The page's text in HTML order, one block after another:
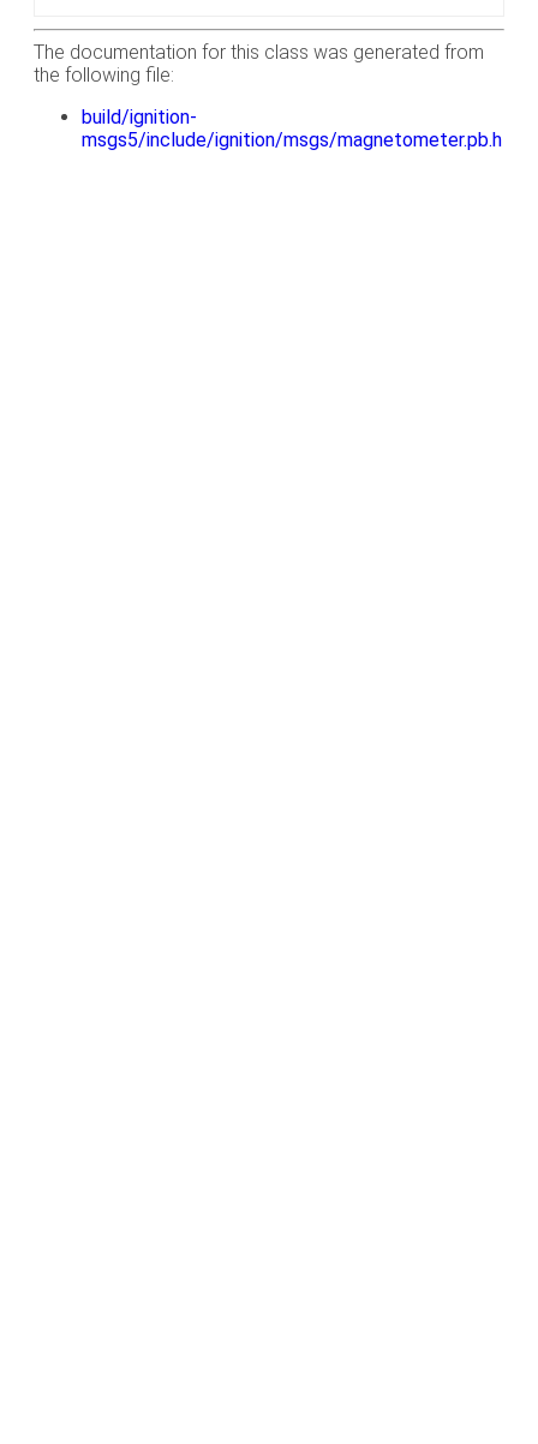
The documentation for this class was generated from
the following file:
build/ignition-
msgs5/include/ignition/msgs/magnetometer.pb.h